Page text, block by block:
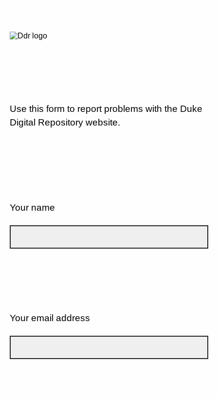
Use this form to report problems with the Duke
Digital Repository website.
Your name
Your email address